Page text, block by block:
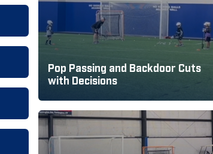
Pop Passing and Backdoor Cuts
with Decisions